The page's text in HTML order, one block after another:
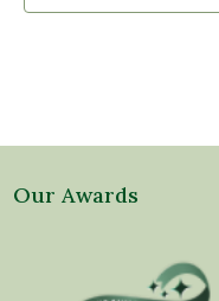
Our Awards